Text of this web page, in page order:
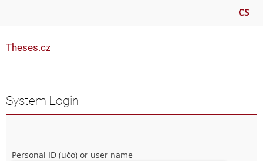
CS
Theses.cz
System Login
Personal ID (učo) or user name